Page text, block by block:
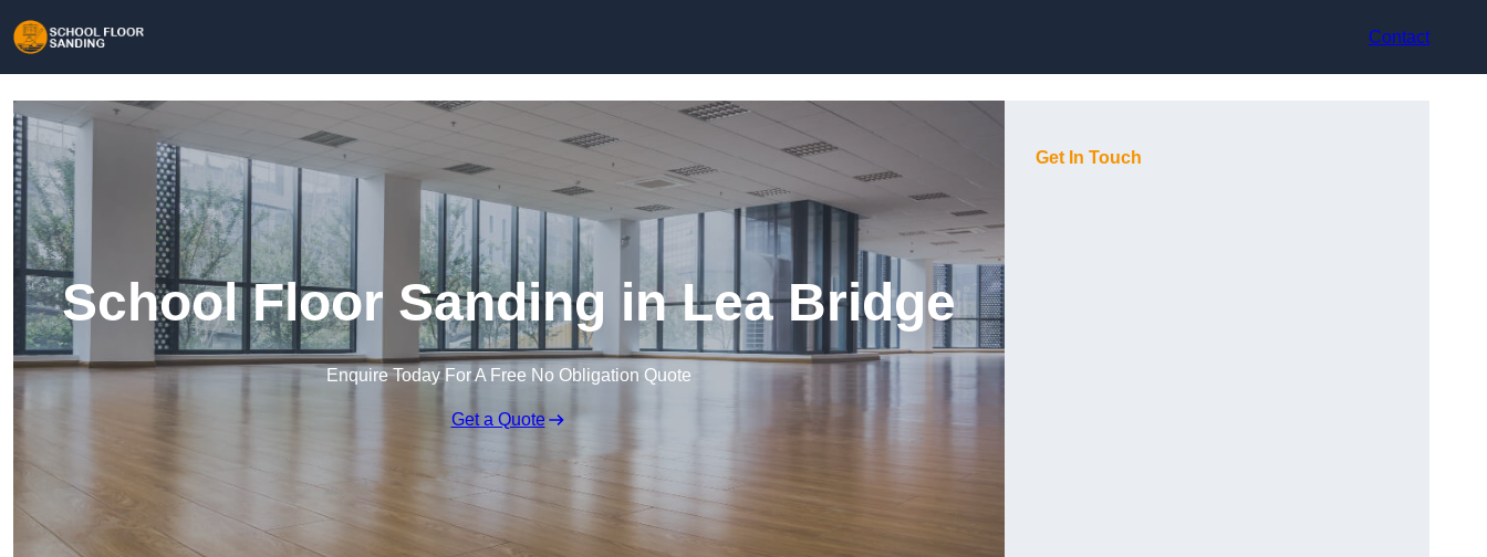
Contact
School Floor Sanding in Lea Bridge
Enquire Today For A Free No Obligation Quote
Get a Quote
Get In Touch